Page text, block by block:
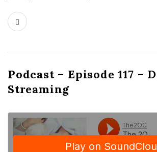
Podcast – Episode 117 –
Streaming